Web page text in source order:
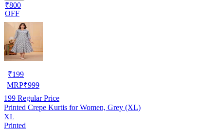
₹800
OFF
₹199
MRP₹999
199 Regular Price
Printed Crepe Kurtis for Women, Grey (XL)
XL
Printed